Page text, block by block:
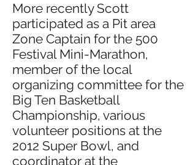
More recently Scott
participated as a Pit area
Zone Captain for the 500
Festival Mini-Marathon,
member of the local
organizing committee for the
Big Ten Basketball
Championship, various
volunteer positions at the
2012 Super Bowl, and
coordinator at the